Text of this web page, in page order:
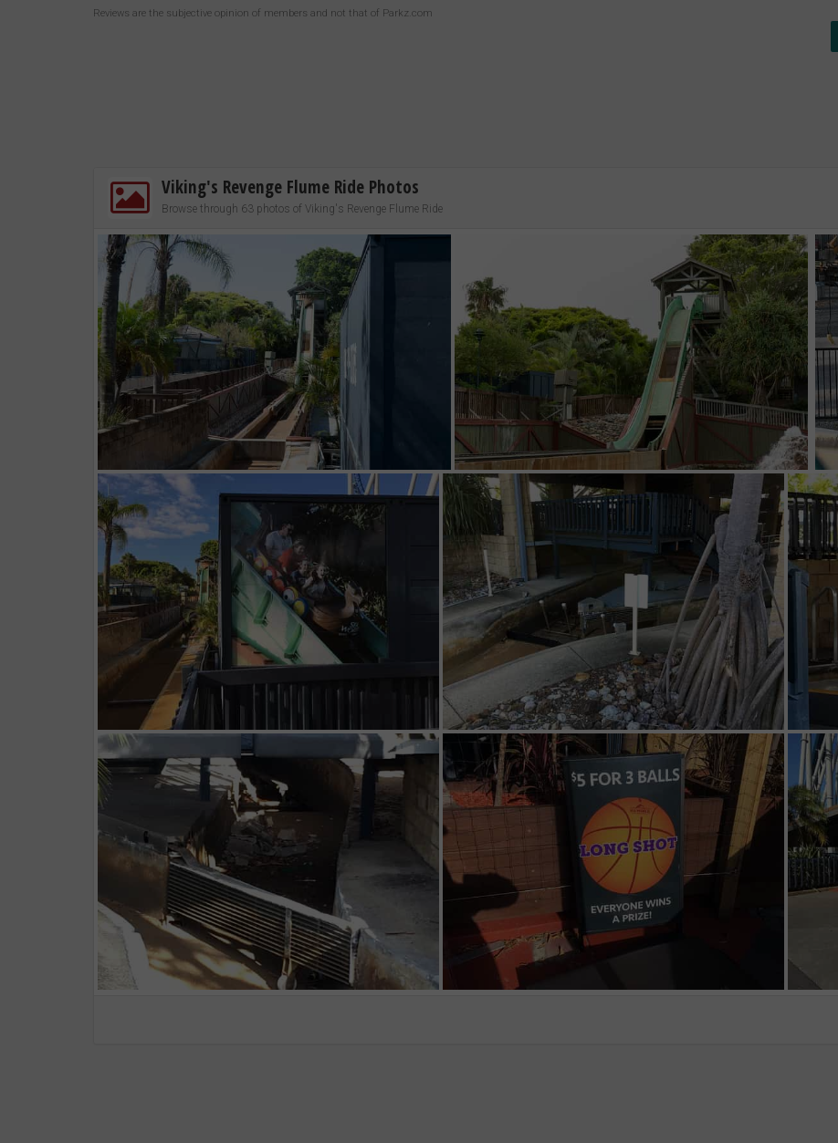
Reviews are the subjective opinion of members and not that of Parkz.com
Viking's Revenge Flume Ride Photos
Browse through 63 photos of Viking's Revenge Flume Ride